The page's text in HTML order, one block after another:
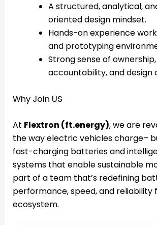
A structured, analytical,
oriented design mindset.
Hands-on experience
and prototyping
Strong sense of ownership,
accountability, and design
Why Join US
At Flextron (ft.energy), we are
the way electric vehicles charge–
fast-charging batteries and
systems that enable sustainable
part of a team that’s redefining
performance, speed, and reliability
ecosystem.